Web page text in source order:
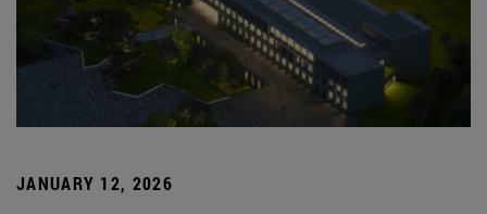
JANUARY 12, 2026